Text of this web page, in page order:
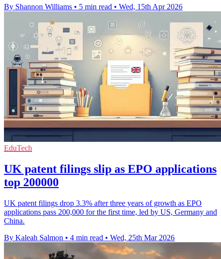
By Shannon Williams • 5 min read • Wed, 15th Apr 2026
EduTech
UK patent filings slip as EPO applications
top 200000
UK patent filings drop 3.3% after three years of growth as EPO
applications pass 200,000 for the first time, led by US, Germany and
China.
By Kaleah Salmon • 4 min read • Wed, 25th Mar 2026